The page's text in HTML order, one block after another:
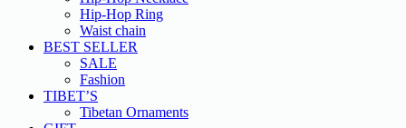
Hip-Hop Ring
Waist chain
BEST SELLER
SALE
Fashion
TIBET’S
Tibetan Ornaments